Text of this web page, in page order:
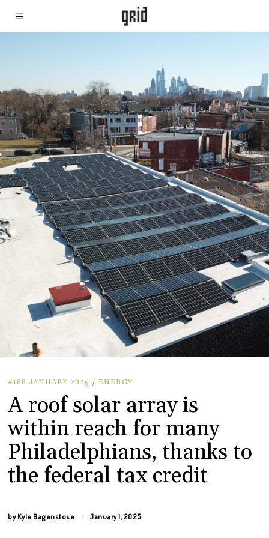
#188 JANUARY 2025 / ENERGY
A roof solar array is
within reach for many
Philadelphians, thanks to
the federal tax credit
by Kyle Bagenstose January 1, 2025